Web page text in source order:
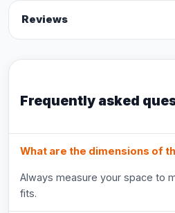
Reviews
Frequently asked
What are the dimensions of
Always measure your space to
fits.